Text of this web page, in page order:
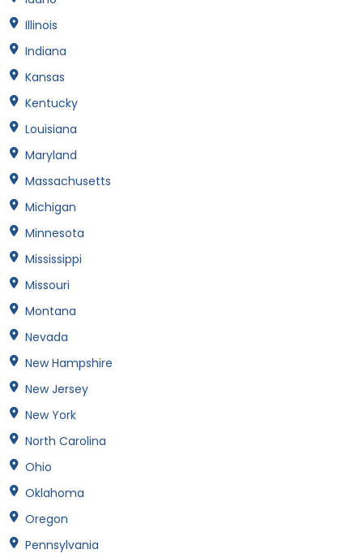
Illinois
Indiana
Kansas
Kentucky
Louisiana
Maryland
Massachusetts
Michigan
Minnesota
Mississippi
Missouri
Montana
Nevada
New Hampshire
New Jersey
New York
North Carolina
Ohio
Oklahoma
Oregon
Pennsylvania